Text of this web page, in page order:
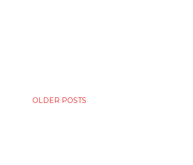
OLDER POSTS